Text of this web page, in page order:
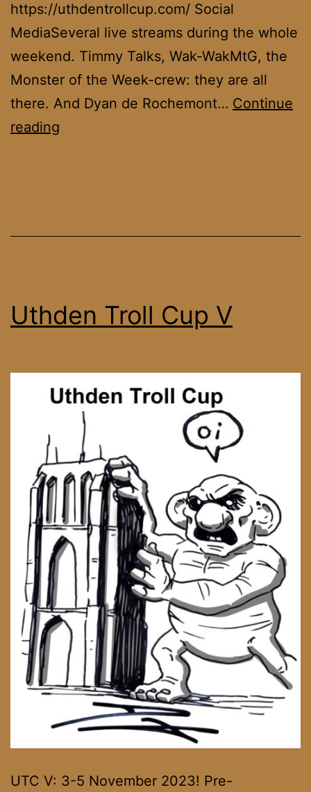
https://uthdentrollcup.com/ Social
MediaSeveral live streams during the whole
weekend. Timmy Talks, Wak-WakMtG, the
Monster of the Week-crew: they are all
there. And Dyan de Rochemont… Continue
reading
Uthden Troll Cup V
UTC V: 3-5 November 2023! Pre-